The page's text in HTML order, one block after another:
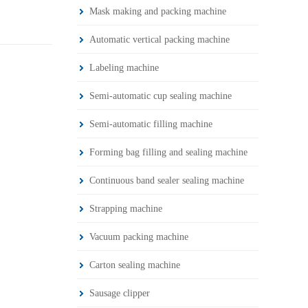
Mask making and packing machine
Automatic vertical packing machine
Labeling machine
Semi-automatic cup sealing machine
Semi-automatic filling machine
Forming bag filling and sealing machine
Continuous band sealer sealing machine
Strapping machine
Vacuum packing machine
Carton sealing machine
Sausage clipper